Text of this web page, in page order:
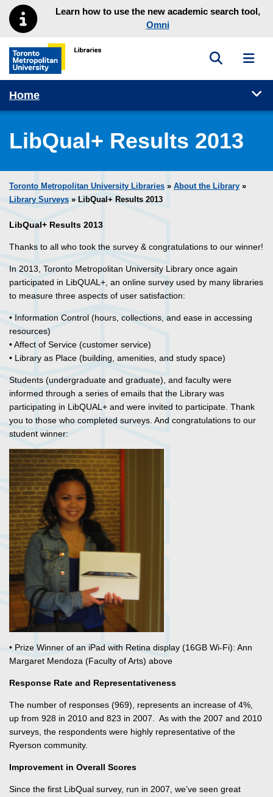
Skip to main menu
Skip to contentLearn how to use the new academic search tool,
Omni
Toronto Metropolitan University Library homepage
Toggle
Home
LibQual+ Results 2013
Toronto Metropolitan University Libraries » About the Library »
Library Surveys » LibQual+ Results 2013
LibQual+ Results 2013
Thanks to all who took the survey & congratulations to our winner!
In 2013, Toronto Metropolitan University Library once again
participated in LibQUAL+, an online survey used by many libraries
to measure three aspects of user satisfaction:
• Information Control (hours, collections, and ease in accessing
resources)
• Affect of Service (customer service)
• Library as Place (building, amenities, and study space)
Students (undergraduate and graduate), and faculty were
informed through a series of emails that the Library was
participating in LibQUAL+ and were invited to participate. Thank
you to those who completed surveys. And congratulations to our
student winner:
• Prize Winner of an iPad with Retina display (16GB Wi-Fi): Ann
Margaret Mendoza (Faculty of Arts) above
Response Rate and Representativeness
The number of responses (969), represents an increase of 4%,
up from 928 in 2010 and 823 in 2007. As with the 2007 and 2010
surveys, the respondents were highly representative of the
Ryerson community.
Improvement in Overall Scores
Since the first LibQual survey, run in 2007, we’ve seen great